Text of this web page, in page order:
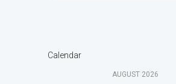
Calendar
AUGUST 2026